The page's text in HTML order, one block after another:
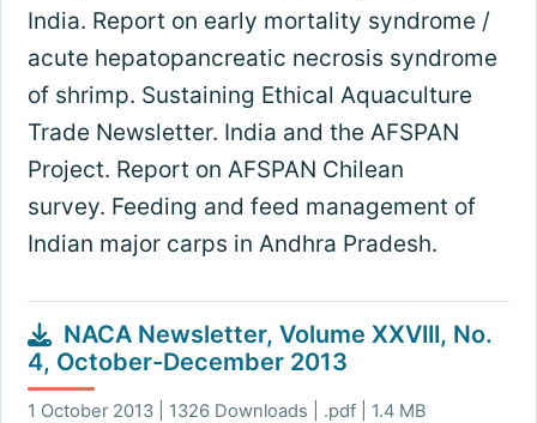
India. Report on early mortality syndrome /
acute hepatopancreatic necrosis syndrome
of shrimp. Sustaining Ethical Aquaculture
Trade Newsletter. India and the AFSPAN
Project. Report on AFSPAN Chilean
survey. Feeding and feed management of
Indian major carps in Andhra Pradesh.
NACA Newsletter, Volume XXVIII, No.
4, October-December 2013
1 October 2013 | 1326 Downloads | .pdf | 1.4 MB